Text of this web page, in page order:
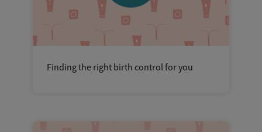
Finding the right birth control for you